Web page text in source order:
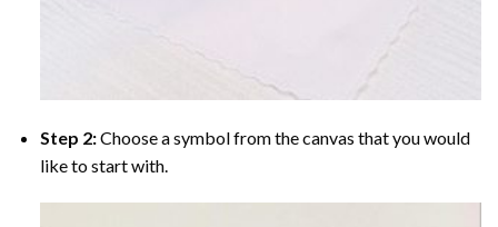
Step 2:Choose a symbol from the canvas that you would
like to start with.